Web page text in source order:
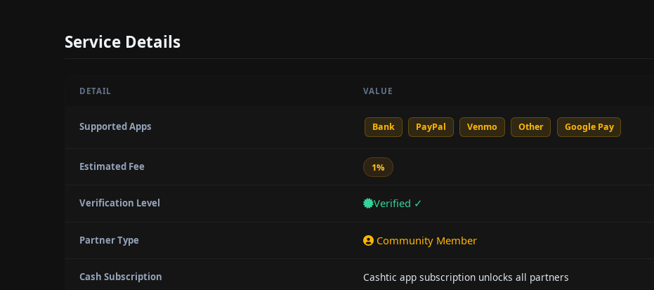
Service Details
DETAIL VALUE
Supported Apps Bank PayPal Venmo Other Google Pay
Estimated Fee 1%
Verification Level Verified ✓
Partner Type Community Member
Cash Subscription Cashtic app subscription unlocks all partners